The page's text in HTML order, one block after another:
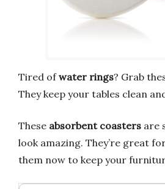
Tired ofwater rings? Grab
They keep your tables clean
These absorbent coasters are
look amazing. They’re great
them now to keep your